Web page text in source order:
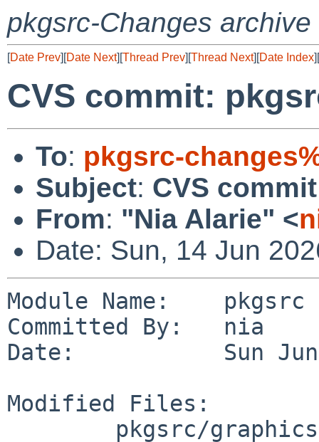
pkgsrc-Changes archive
[Date Prev][Date Next][Thread Prev][Thread Next][Date Index][
CVS commit:
To: pkgsrc-
Subject: CVS
From: "Nia Alarie" <
Date: Sun, 14 Jun
Module Name:    pkgsrc
Committed By:   nia
Date:           Sun Jun
Modified Files: